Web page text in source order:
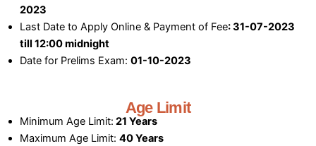
2023
Last Date to Apply Online & Payment of Fee: 31-07-2023
till 12:00 midnight
Date for Prelims Exam: 01-10-2023
Age Limit
Minimum Age Limit: 21 Years
Maximum Age Limit: 40 Years